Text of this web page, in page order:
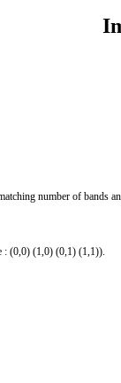
number of bands
: (0,0) (1,0) (0,1) (1,1)).